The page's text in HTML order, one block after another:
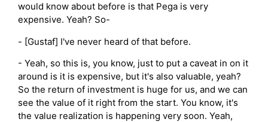
would know about before is that Pega is very
expensive. Yeah? So-
- [Gustaf] I've never heard of that before.
- Yeah, so this is, you know, just to put a caveat in on it
around is it is expensive, but it's also valuable, yeah?
So the return of investment is huge for us, and we can
see the value of it right from the start. You know, it's
the value realization is happening very soon. Yeah,